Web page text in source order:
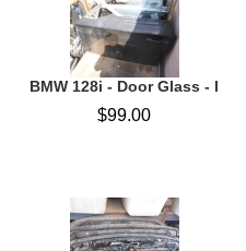
BMW 128i - Door Glass - l
$99.00